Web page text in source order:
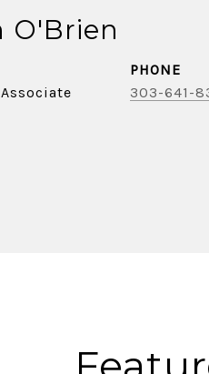
O'Brien
PHONE
303-641-